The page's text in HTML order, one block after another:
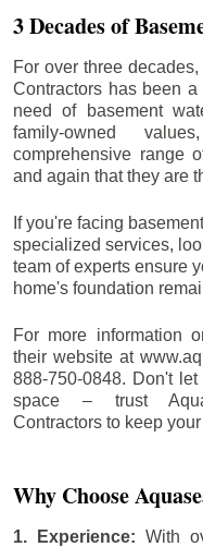
3 Decades of
For over three
Contractors has been
need of basement
family-owned
comprehensive range
and again that they are
If you're facing
specialized services,
team of experts ensure
home's foundation
For more information
their website at
888-750-0848. Don't
space – trust
Contractors to keep
Why Choose
1. Experience:With